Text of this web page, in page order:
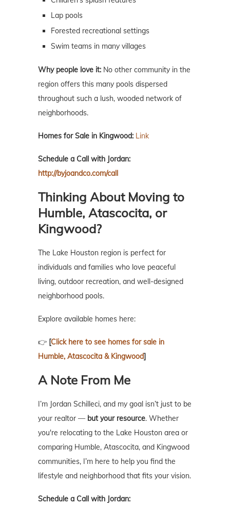
Lap pools
Forested recreational settings
Swim teams in many villages
Why people love it: No other community in the
region offers this many pools dispersed
throughout such a lush, wooded network of
neighborhoods.
Homes for Sale in Kingwood: Link
Schedule a Call with Jordan:
http://byjoandco.com/call
Thinking About Moving to
Humble, Atascocita, or
Kingwood?
The Lake Houston region is perfect for
individuals and families who love peaceful
living, outdoor recreation, and well-designed
neighborhood pools.
Explore available homes here:
👉 [Click here to see homes for sale in
Humble, Atascocita & Kingwood]
A Note From Me
I’m Jordan Schilleci, and my goal isn’t just to be
your realtor — but your resource. Whether
you're relocating to the Lake Houston area or
comparing Humble, Atascocita, and Kingwood
communities, I’m here to help you find the
lifestyle and neighborhood that fits your vision.
Schedule a Call with Jordan: